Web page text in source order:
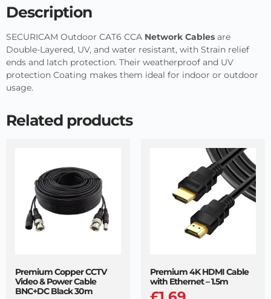
Description
SECURICAM Outdoor CAT6 CCA Network Cables are
Double-Layered, UV, and water resistant, with Strain relief
ends and latch protection. Their weatherproof and UV
protection Coating makes them ideal for indoor or outdoor
usage.
Related products
Premium Copper CCTV
Video & Power Cable
BNC+DC Black 30m
Premium 4K HDMI Cable
with Ethernet – 1.5m